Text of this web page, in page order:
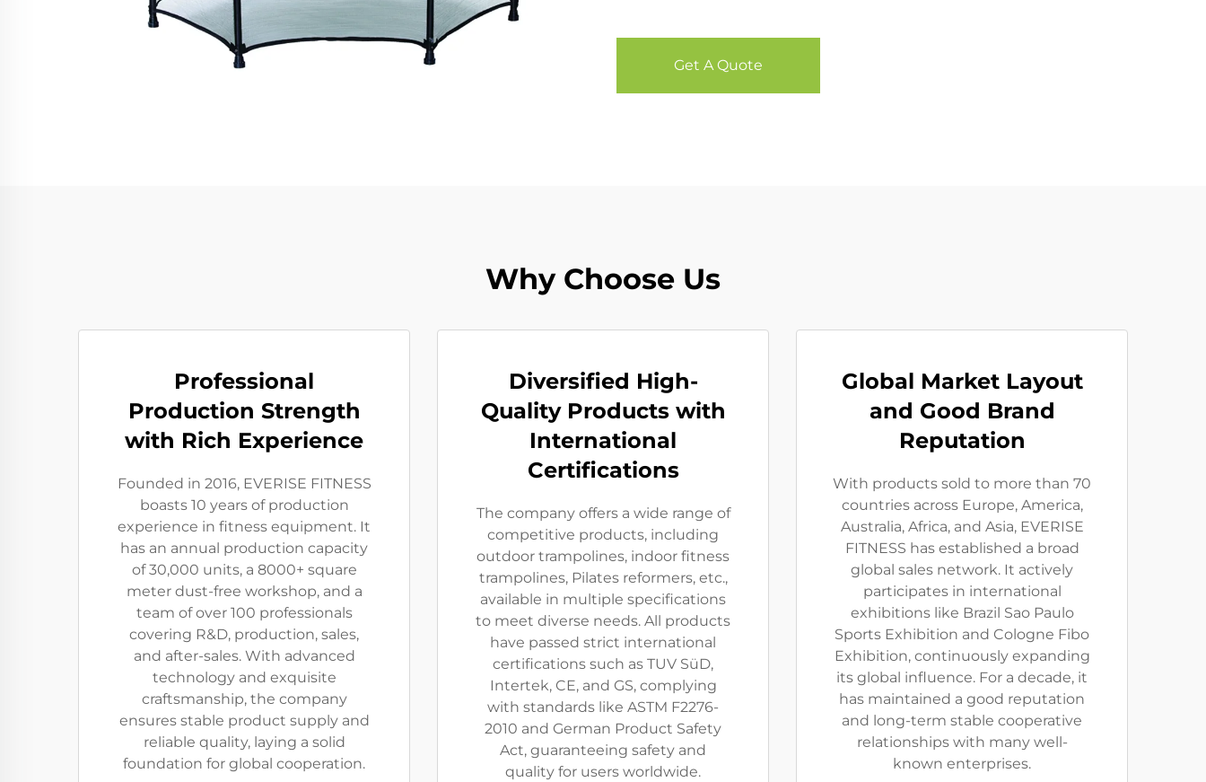
Get A Quote
Why Choose Us
Professional
Production Strength
with Rich Experience
Founded in 2016, EVERISE FITNESS
boasts 10 years of production
experience in fitness equipment. It
has an annual production capacity
of 30,000 units, a 8000+ square
meter dust-free workshop, and a
team of over 100 professionals
covering R&D, production, sales,
and after-sales. With advanced
technology and exquisite
craftsmanship, the company
ensures stable product supply and
reliable quality, laying a solid
foundation for global cooperation.
Diversified High-
Quality Products with
International
Certifications
The company offers a wide range of
competitive products, including
outdoor trampolines, indoor fitness
trampolines, Pilates reformers, etc.,
available in multiple specifications
to meet diverse needs. All products
have passed strict international
certifications such as TUV SüD,
Intertek, CE, and GS, complying
with standards like ASTM F2276-
2010 and German Product Safety
Act, guaranteeing safety and
quality for users worldwide.
Global Market Layout
and Good Brand
Reputation
With products sold to more than 70
countries across Europe, America,
Australia, Africa, and Asia, EVERISE
FITNESS has established a broad
global sales network. It actively
participates in international
exhibitions like Brazil Sao Paulo
Sports Exhibition and Cologne Fibo
Exhibition, continuously expanding
its global influence. For a decade, it
has maintained a good reputation
and long-term stable cooperative
relationships with many well-
known enterprises.